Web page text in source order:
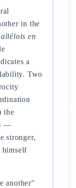
in the
en
a
Two
the
—
stronger,
himself
another"